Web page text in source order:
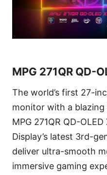
MPG 271QR QD-
The world’s first 27-
monitor with a
MPG 271QR QD-
Display’s latest 3rd-
deliver ultra-smooth
immersive gaming